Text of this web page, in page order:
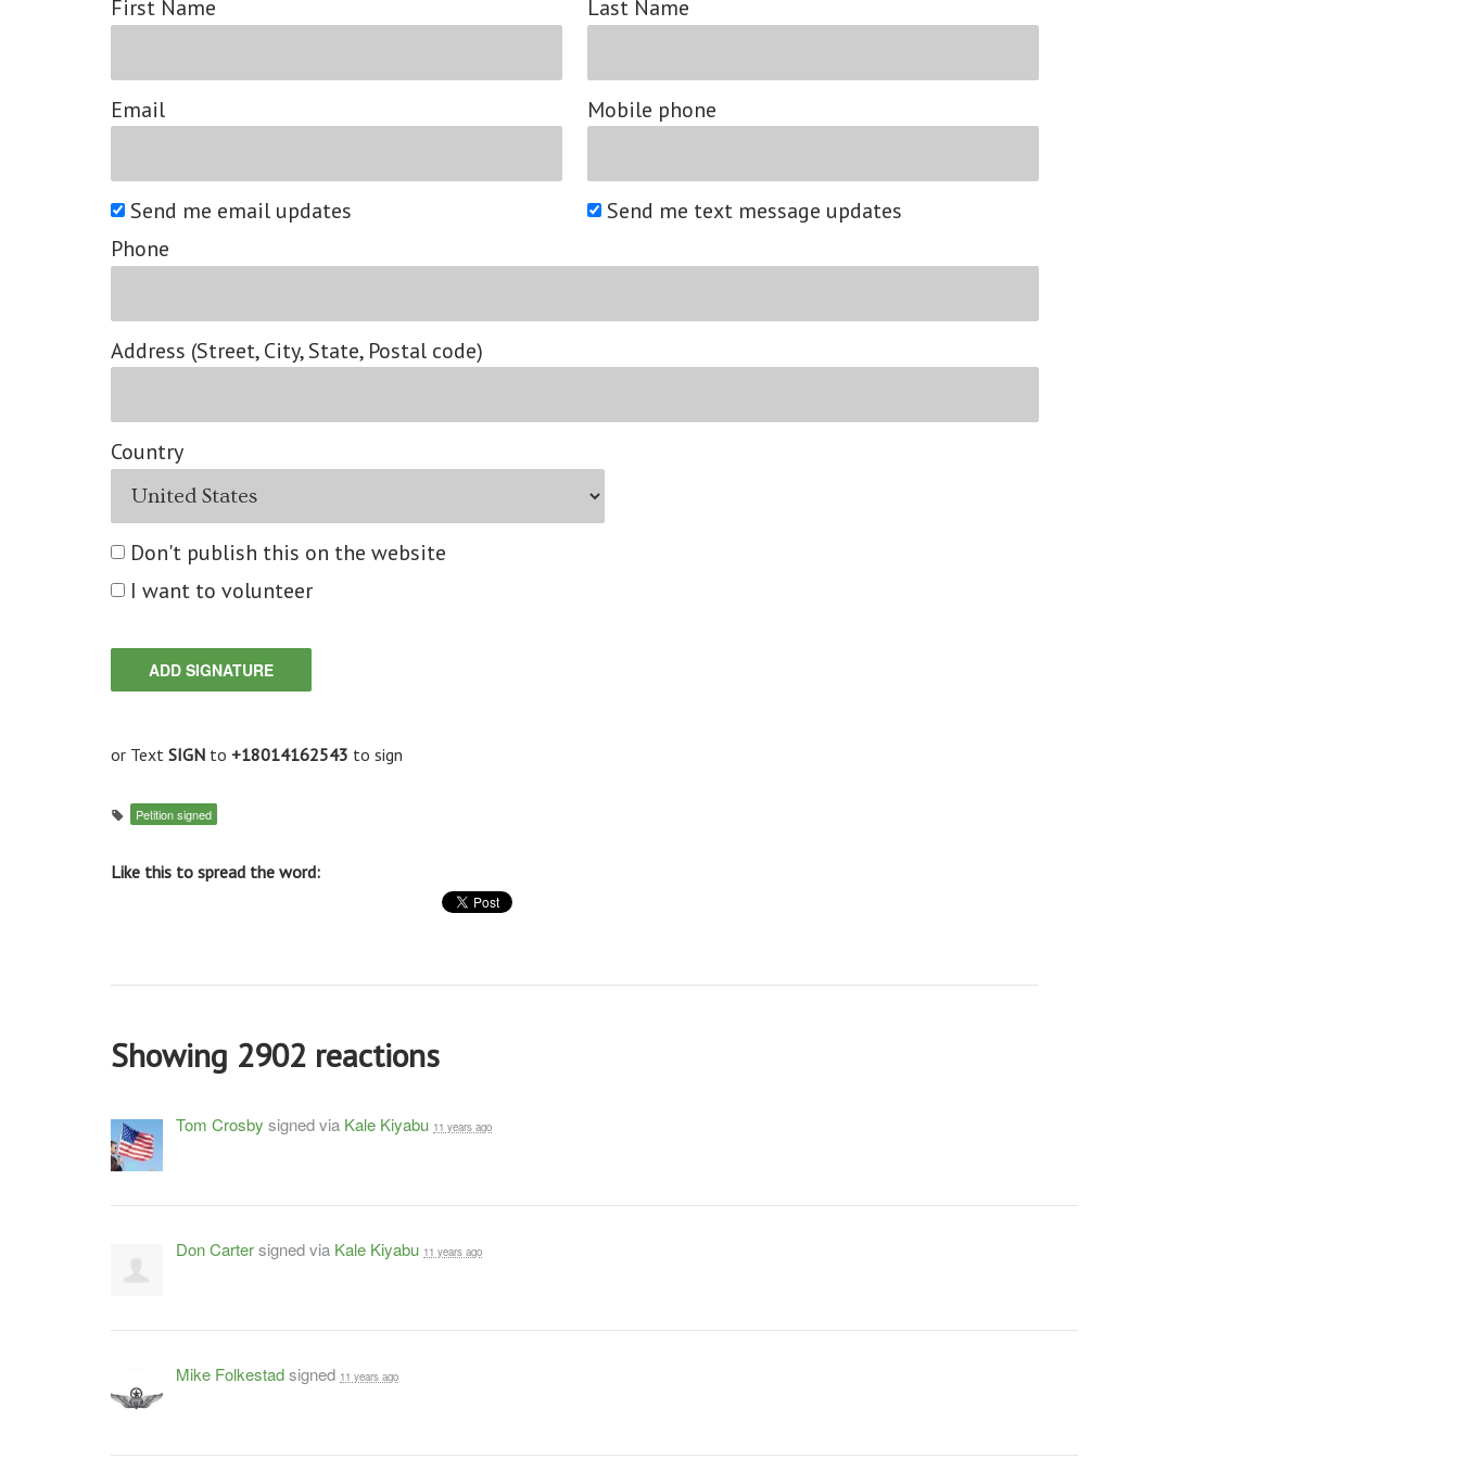
First Name Last Name
Email Mobile phone
Send me email updates
Send me text message updates
Phone
Address (Street, City, State, Postal code)
Country
Don't publish this on the website
I want to volunteer
or Text SIGN to +18014162543 to sign
Petition signed
Like this to spread the word:
Showing 2902 reactions
Tom Crosby signed via Kale Kiyabu 11 years ago
Don Cartersigned via Kale Kiyabu 11 years ago
Mike Folkestadsigned 11 years ago